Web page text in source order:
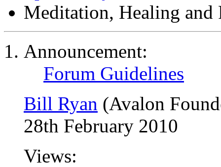
Meditation, Healing and
Announcement:
Forum Guidelines
Bill Ryan (Avalon
28th February 2010
Views: